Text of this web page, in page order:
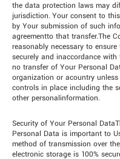
the data protection laws may
jurisdiction. Your consent to
by Your submission of such
agreementto that transfer.The
reasonably necessary to
securely and inaccordance
no transfer of Your Personal
organization or acountry unless
controls in place including the
other personalinformation.
Security of Your Personal
Personal Data is important to
method of transmission over
electronic storage is 100%